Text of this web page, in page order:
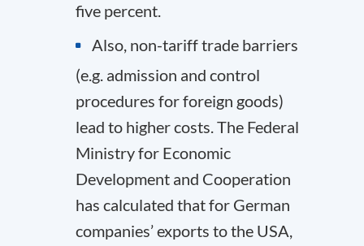
five percent.
Also, non-tariff trade barriers
(e.g. admission and control
procedures for foreign goods)
lead to higher costs. The Federal
Ministry for Economic
Development and Cooperation
has calculated that for German
companies’ exports to the USA,